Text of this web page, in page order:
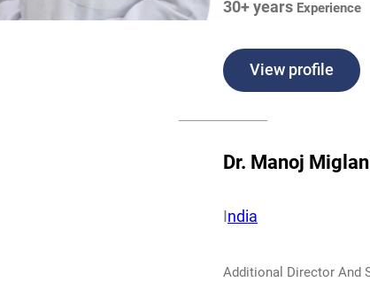
30+ years Experience
View profile
Dr. Manoj
ndia
Additional Director And